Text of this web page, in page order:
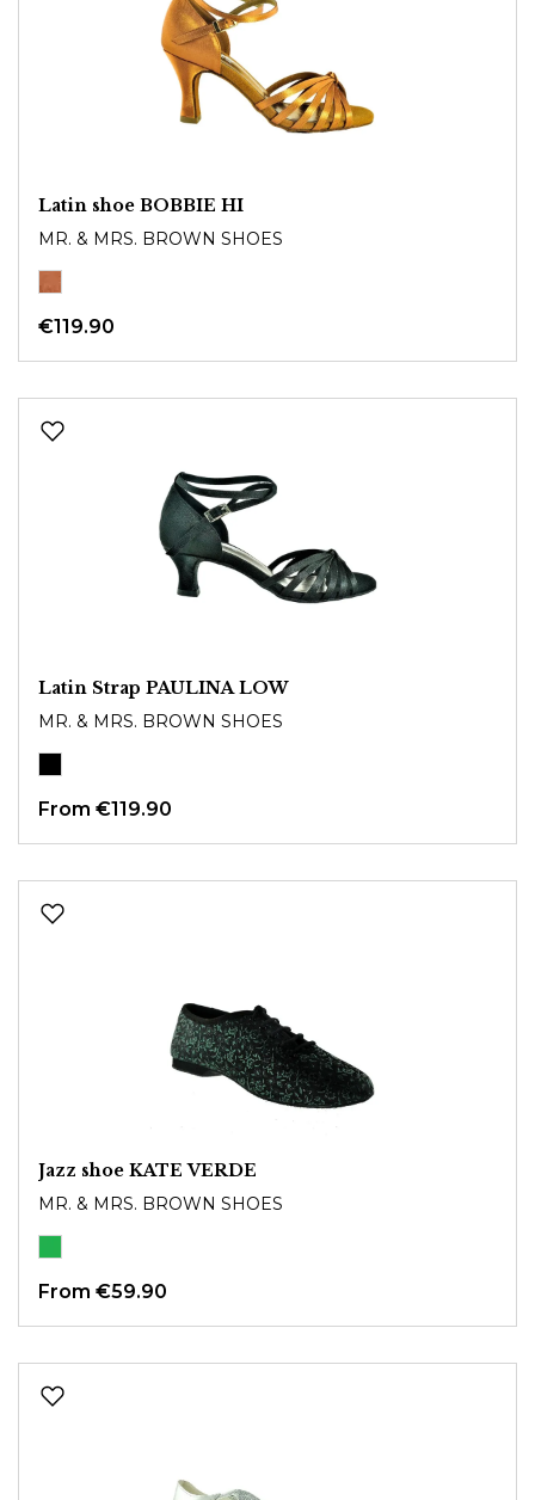
Latin shoe BOBBIE HI
MR. & MRS. BROWN SHOES
€119.90
Latin Strap PAULINA LOW
MR. & MRS. BROWN SHOES
From €119.90
Jazz shoe KATE VERDE
MR. & MRS. BROWN SHOES
From €59.90